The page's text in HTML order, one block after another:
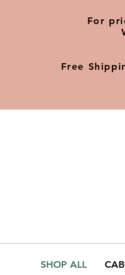
​For
Free
SHOP ALL